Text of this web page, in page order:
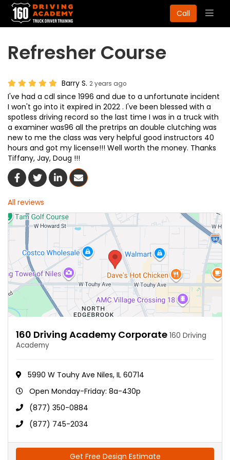
Call
Refresher Course
Barry S. 2 years ago
I've had a cdl since 1996 and due to a unfortunate incident
I won't go into it expired in 2022 . I've been blessed with a
spotless driving record so the last time I was in a truck with
a examiner was96 all the pretrips an double clutching was
new to me the class was very helpful good instructors 40
hours and got my license!!! Well worth the money. Thanks
Tiffany, Jay, Doug !!!
Share On Facebook
Share On Twitter
Share On LinkedIn
Share Via Email
All reviews
160 Driving Academy Corporate 160 Driving
Academy
5990 W Touhy Ave Niles, IL 60714
Open Monday-Friday: 8a-430p
(877) 350-0884
(877) 745-2034
Get Free Design Estimate